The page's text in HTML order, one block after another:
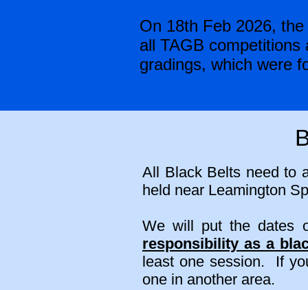
On 18th Feb 2026,
all TAGB
gradings, which were
All Black Belts need to
held near Leamington
We will put the dates
responsibility as a
least one session. If
one in another area.